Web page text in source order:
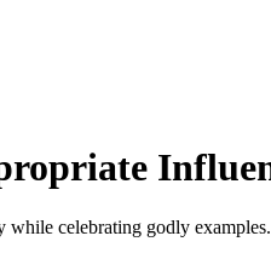
while celebrating godly examples.